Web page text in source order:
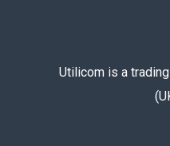
Utilicom is a